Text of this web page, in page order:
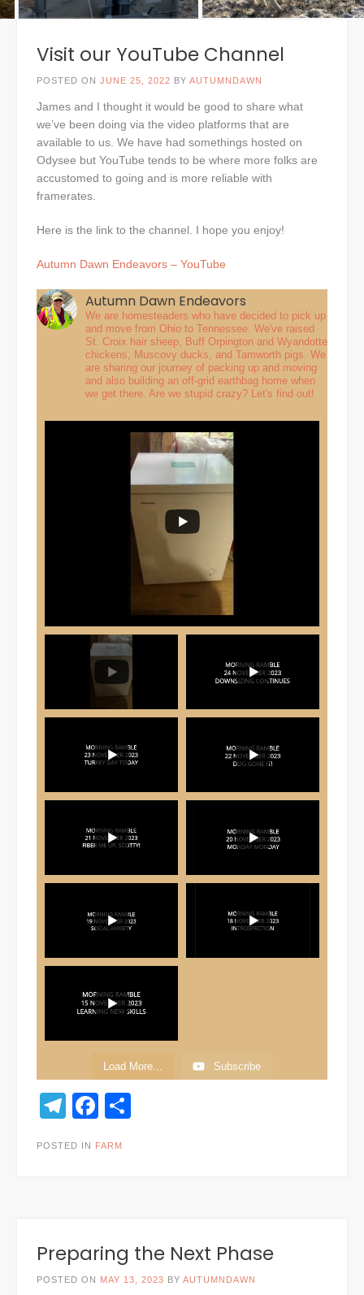
Visit our YouTube Channel
POSTED ON JUNE 25, 2022 BY AUTUMNDAWN
James and I thought it would be good to share what
we’ve been doing via the video platforms that are
available to us. We have had somethings hosted on
Odysee but YouTube tends to be where more folks are
accustomed to going and is more reliable with
framerates.
Here is the link to the channel. I hope you enjoy!
Autumn Dawn Endeavors – YouTube
Autumn Dawn Endeavors
We are homesteaders who have decided to pick up
and move from Ohio to Tennessee. We've raised
St. Croix hair sheep, Buff Orpington and Wyandotte
chickens, Muscovy ducks, and Tamworth pigs. We
are sharing our journey of packing up and moving
and also building an off-grid earthbag home when
we get there. Are we stupid crazy? Let's find out!
Load More... Subscribe
Telegram
Facebook
POSTED IN FARM
Preparing the Next Phase
POSTED ON MAY 13, 2023 BY AUTUMNDAWN